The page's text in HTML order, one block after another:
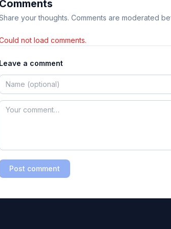
Comments
your thoughts. Comments are moderated
not load comments.
Leave a comment
Post comment